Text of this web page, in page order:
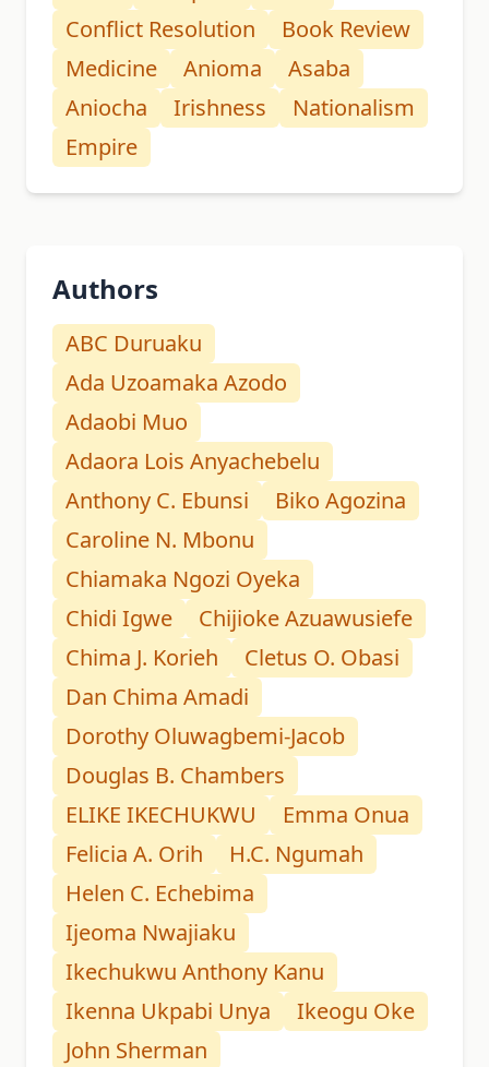
Conflict Resolution
Book Review
Medicine
Anioma
Asaba
Aniocha
Irishness
Nationalism
Empire
Authors
ABC Duruaku
Ada Uzoamaka Azodo
Adaobi Muo
Adaora Lois Anyachebelu
Anthony C. Ebunsi
Biko Agozina
Caroline N. Mbonu
Chiamaka Ngozi Oyeka
Chidi Igwe
Chijioke Azuawusiefe
Chima J. Korieh
Cletus O. Obasi
Dan Chima Amadi
Dorothy Oluwagbemi-Jacob
Douglas B. Chambers
ELIKE IKECHUKWU
Emma Onua
Felicia A. Orih
H.C. Ngumah
Helen C. Echebima
Ijeoma Nwajiaku
Ikechukwu Anthony Kanu
Ikenna Ukpabi Unya
Ikeogu Oke
John Sherman